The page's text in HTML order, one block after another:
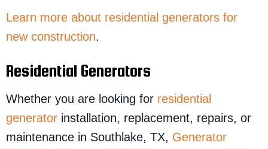
Learn more about residential generators for
new construction.
Residential Generators
Whether you are looking for residential
generator installation, replacement, repairs, or
maintenance in Southlake, TX, Generator